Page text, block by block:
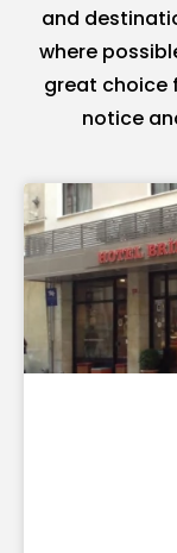
and
where
great choice
notice